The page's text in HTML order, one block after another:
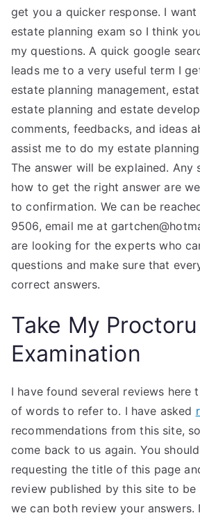
get you a quicker response. I
estate planning exam so I think
my questions. A quick google
leads me to a very useful term I
estate planning management,
estate planning and estate
comments, feedbacks, and ideas
assist me to do my estate
The answer will be explained. Any
how to get the right answer are
to confirmation. We can be
9506, email me at
are looking for the experts who
questions and make sure that
correct answers.
Take My Proctoru
Examination
I have found several reviews here
of words to refer to. I have asked
recommendations from this site,
come back to us again. You
requesting the title of this page
review published by this site to
we can both review your answers.